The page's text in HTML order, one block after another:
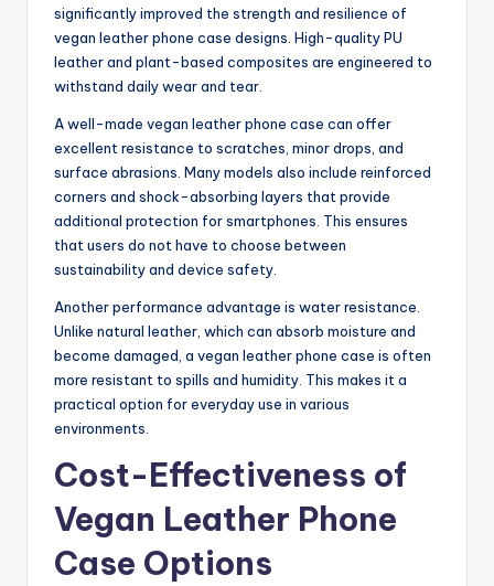
significantly improved the strength and resilience of
vegan leather phone case designs. High-quality PU
leather and plant-based composites are engineered to
withstand daily wear and tear.
A well-made vegan leather phone case can offer
excellent resistance to scratches, minor drops, and
surface abrasions. Many models also include reinforced
corners and shock-absorbing layers that provide
additional protection for smartphones. This ensures
that users do not have to choose between
sustainability and device safety.
Another performance advantage is water resistance.
Unlike natural leather, which can absorb moisture and
become damaged, a vegan leather phone case is often
more resistant to spills and humidity. This makes it a
practical option for everyday use in various
environments.
Cost-Effectiveness of
Vegan Leather Phone
Case Options